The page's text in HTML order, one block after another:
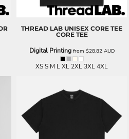
THREAD LAB UNISEX CORE TEE
CORE TEE
Digital Printingfrom $28.82 AUD
XS S M L XL 2XL 3XL 4XL